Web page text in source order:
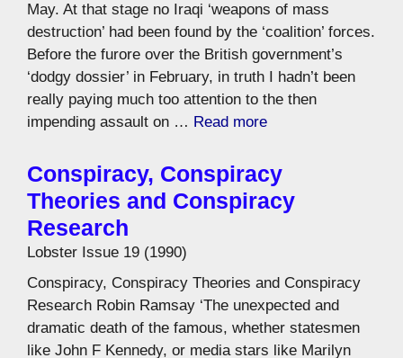
May. At that stage no Iraqi ‘weapons of mass
destruction’ had been found by the ‘coalition’ forces.
Before the furore over the British government’s
‘dodgy dossier’ in February, in truth I hadn’t been
really paying much too attention to the then
impending assault on … Read more
Conspiracy, Conspiracy
Theories and Conspiracy
Research
Lobster Issue 19 (1990)
Conspiracy, Conspiracy Theories and Conspiracy
Research Robin Ramsay ‘The unexpected and
dramatic death of the famous, whether statesmen
like John F Kennedy, or media stars like Marilyn